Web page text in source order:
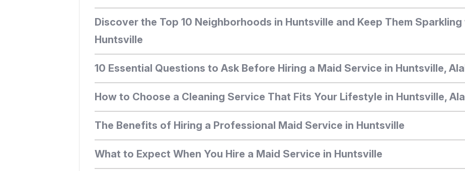
Discover the Top 10 Neighborhoods in Huntsville and Keep Them Sparkling
Huntsville
10 Essential Questions to Ask Before Hiring a Maid Service in Huntsville,
How to Choose a Cleaning Service That Fits Your Lifestyle in Huntsville,
The Benefits of Hiring a Professional Maid Service in Huntsville
What to Expect When You Hire a Maid Service in Huntsville